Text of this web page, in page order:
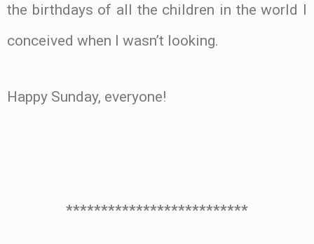
the birthdays of all the children in the world I
conceived when I wasn’t looking.
Happy Sunday, everyone!
**************************